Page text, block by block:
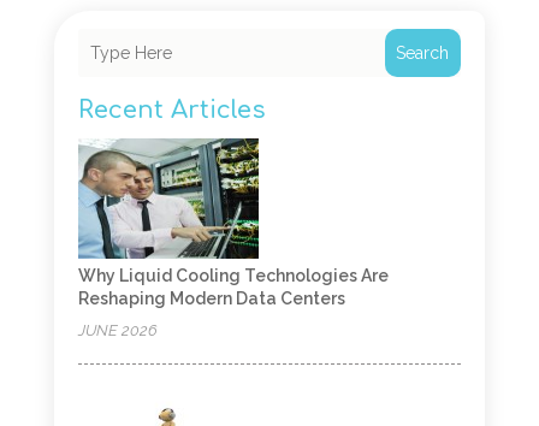
Search
Recent Articles
Why Liquid Cooling Technologies Are
Reshaping Modern Data Centers
JUNE 2026